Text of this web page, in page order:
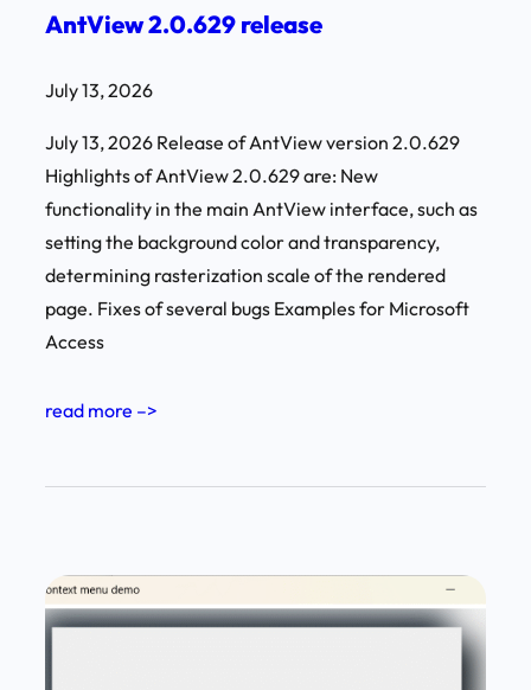
AntView 2.0.629 release
July 13, 2026
July 13, 2026 Release of AntView version 2.0.629
Highlights of AntView 2.0.629 are: New
functionality in the main AntView interface, such as
setting the background color and transparency,
determining rasterization scale of the rendered
page. Fixes of several bugs Examples for Microsoft
Access
read more –>